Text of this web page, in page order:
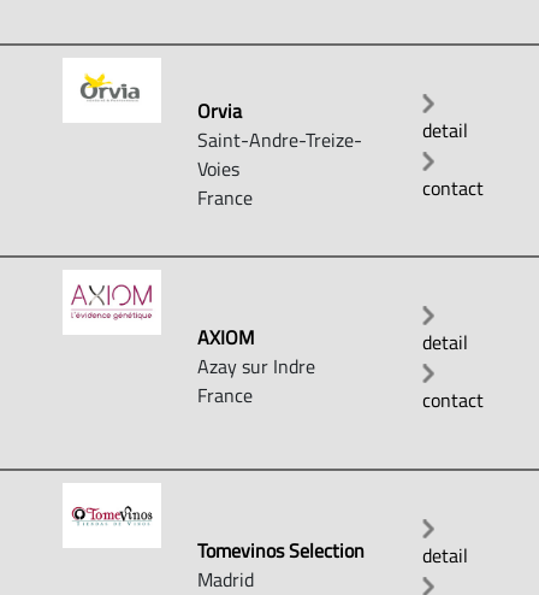
Orvia
Saint-Andre-Treize-
Voies
France
detail
contact
AXIOM
Azay sur Indre
France
detail
contact
Tomevinos Selection
Madrid
detail